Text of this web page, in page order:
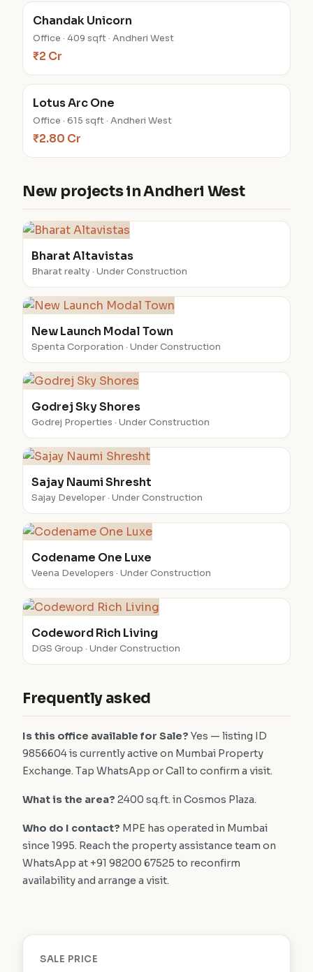
Chandak Unicorn
Office · 409 sqft · Andheri West
₹2 Cr
Lotus Arc One
Office · 615 sqft · Andheri West
₹2.80 Cr
New projects in Andheri West
Bharat Altavistas
Bharat realty · Under Construction
New Launch Modal Town
Spenta Corporation · Under Construction
Godrej Sky Shores
Godrej Properties · Under Construction
Sajay Naumi Shresht
Sajay Developer · Under Construction
Codename One Luxe
Veena Developers · Under Construction
Codeword Rich Living
DGS Group · Under Construction
Frequently asked
Is this office available for Sale? Yes — listing ID
9856604 is currently active on Mumbai Property
Exchange. Tap WhatsApp or Call to confirm a visit.
What is the area? 2400 sq.ft. in Cosmos Plaza.
Who do I contact? MPE has operated in Mumbai
since 1995. Reach the property assistance team on
WhatsApp at +91 98200 67525 to reconfirm
availability and arrange a visit.
SALE PRICE